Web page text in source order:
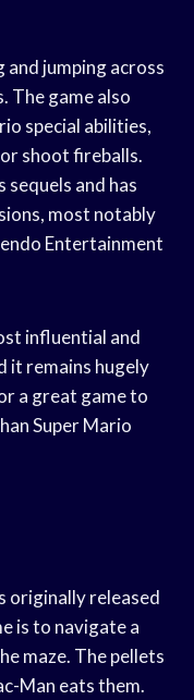
jumping across
The game also
special abilities,
shoot fireballs.
sequels and has
most notably
Entertainment
influential and
it remains hugely
a great game to
Super Mario
originally released
is to navigate a
maze. The pellets
Man eats them.